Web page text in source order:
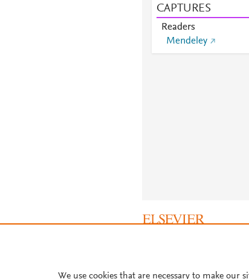
CAPTURES
Readers
Mendeley
We use cookies that are necessary to make our